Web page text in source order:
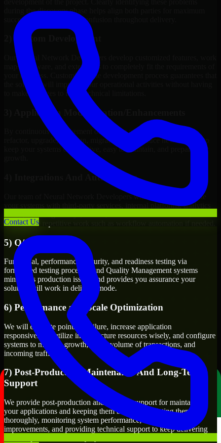
Contact Us
during the discovery phase helps align both parties for maximum
success rate and reduces confusion throughout delivery.
2) Custom Development
Our Neural Network Developers develop customized features, work
maps, software, and extensions to completely fit the requirements of
your business. Customizing the development process guarantees that
the solution will improve your operational activities without having
to make changes to meet technical limitations.
3) Application Modernization/Enhancements
By continuous improvement of existing applications, we will
refactor, upgrade, redesign, migrate, and introduce new features to
keep your systems competitive, easy to maintain, and prepared for
4) Integrations And Automations
Our team of Neural Network Developers will be able to integrate
your systems with third-party services, internal platforms, analytics
as automate repetitive work such as workflow automation if needed.
5) Q/A And Testing
Functional, performance, security, and readiness testing via
formalized testing processes and Quality Management systems
minimizes production issues and provides you assurance your
solution will work in delivery mode.
6) Performance and Scale Optimization
We will evaluate points of failure, increase application
responsiveness, utilize infrastructure resources wisely, and configure
systems to manage growth, users, volume of transactions, and
incoming traffic.
7) Post-Production Maintenance And Long-Term
Support
We provide post-production and ongoing support for maintaining
your applications and keeping them bug-free, updating them
thoroughly, monitoring system performance, suggesting
improvements, and providing technical support to keep delivering